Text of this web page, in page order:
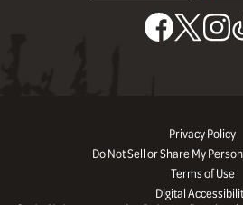
Privacy Policy
Do Not Sell or Share My
Terms of Use
Digital